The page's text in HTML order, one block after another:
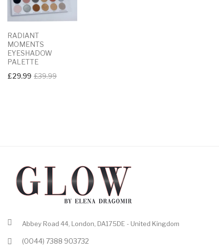
RADIANT
MOMENTS
EYESHADOW
PALETTE
£39.99Original
£29.99
Current
Abbey Road 44, London, DA175DE - United Kingdom
(0044) 7388 903732